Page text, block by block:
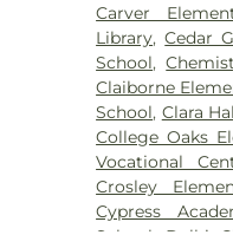
Carver
Library,Cedar
School,
Claiborne
School, Clara
College Oaks
Vocational
Crosley
Cypress
School
Delhi